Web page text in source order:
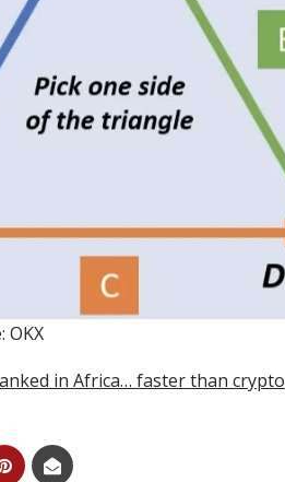
OKX
in Africa… faster than crypto